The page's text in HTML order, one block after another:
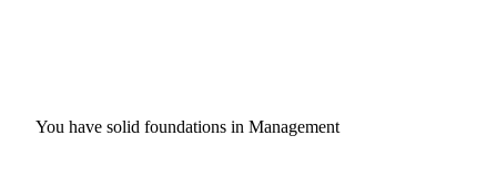
You have solid foundations in Management